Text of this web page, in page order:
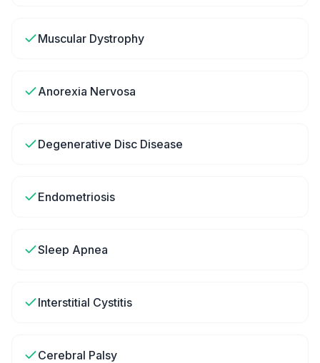
Muscular Dystrophy
Anorexia Nervosa
Degenerative Disc Disease
Endometriosis
Sleep Apnea
Interstitial Cystitis
Cerebral Palsy